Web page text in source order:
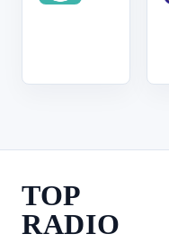
TOP
RADIO